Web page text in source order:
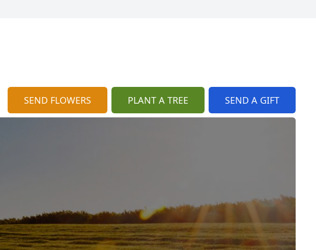
SEND FLOWERS PLANT A TREE SEND A GIFT